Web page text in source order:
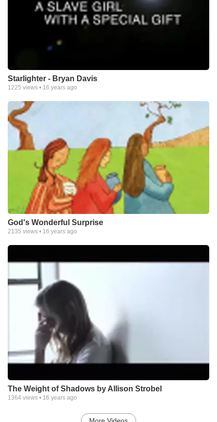
Starlighter - Bryan Davis
1225 views • 16 years ago
God's Wonderful Surprise
2135 views • 16 years ago
The Weight of Shadows by Allison Strobel
1364 views • 16 years ago